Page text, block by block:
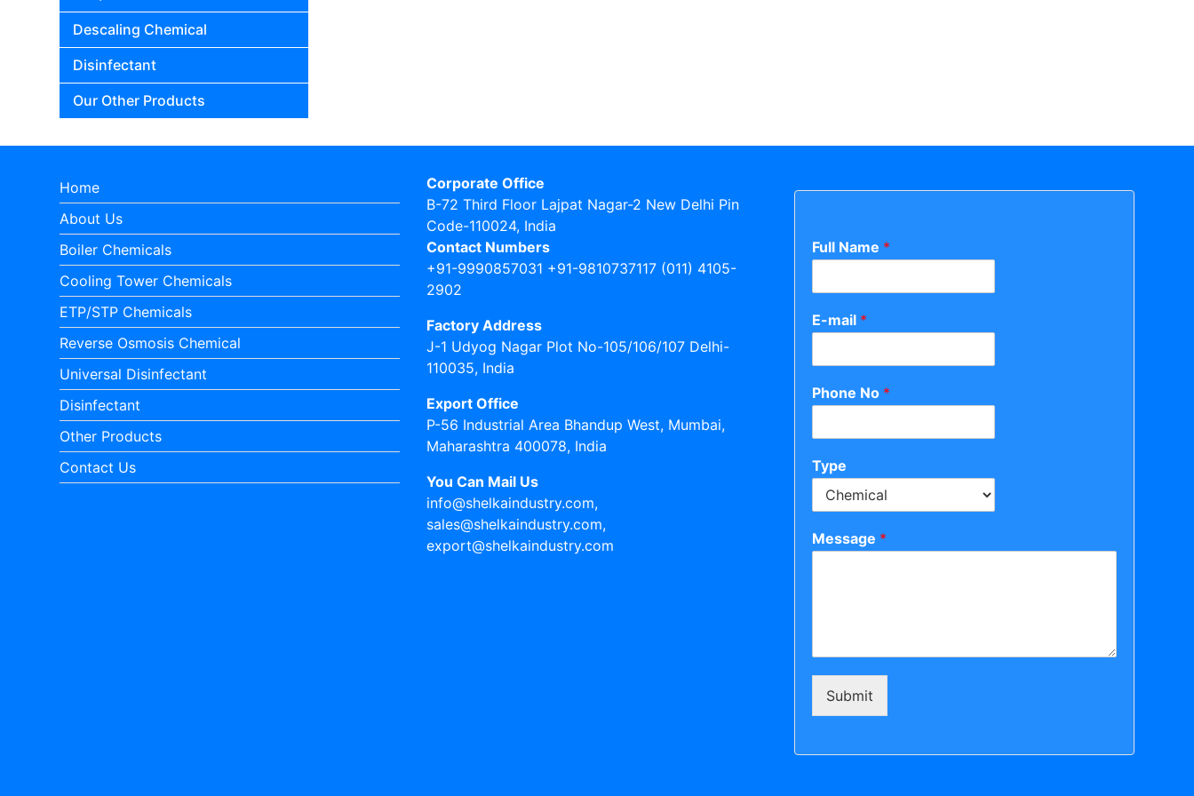
Descaling Chemical
Disinfectant
Our Other Products
Home
About Us
Boiler Chemicals
Cooling Tower Chemicals
ETP/STP Chemicals
Reverse Osmosis Chemical
Universal Disinfectant
Disinfectant
Other Products
Contact Us
Corporate Office
B-72 Third Floor Lajpat Nagar-2 New Delhi Pin
Code-110024, India
Contact Numbers
+91-9990857031 +91-9810737117 (011) 4105-
2902
Factory Address
J-1 Udyog Nagar Plot No-105/106/107 Delhi-
110035, India
Export Office
P-56 Industrial Area Bhandup West, Mumbai,
Maharashtra 400078, India
You Can Mail Us
info@shelkaindustry.com,
sales@shelkaindustry.com,
export@shelkaindustry.com
Full Name *
E-mail *
Phone No *
Type
Message *
Submit